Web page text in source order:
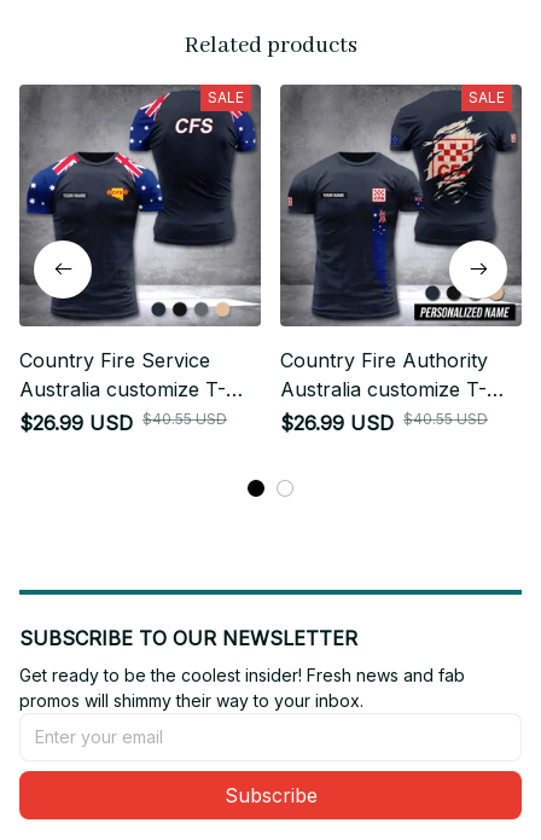
Related products
SALE
Country Fire Service
Australia customize T-
shirt 355
$26.99 USD $40.55 USD
SALE
Country Fire Authority
Australia customize T-
shirt rack
$26.99 USD $40.55 USD
SUBSCRIBE TO OUR NEWSLETTER
Get ready to be the coolest insider! Fresh news and fab
promos will shimmy their way to your inbox.
Subscribe